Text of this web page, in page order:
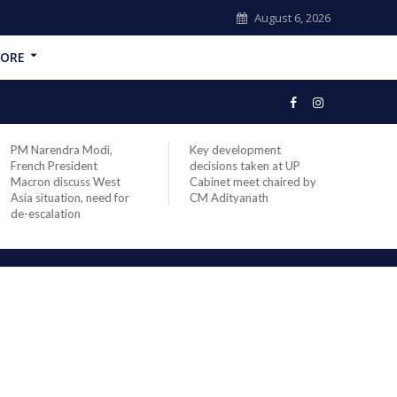
August 6, 2026
PM Narendra Modi,
French President
Macron discuss West
Asia situation, need for
de-escalation
Key development
decisions taken at UP
Cabinet meet chaired by
CM Adityanath